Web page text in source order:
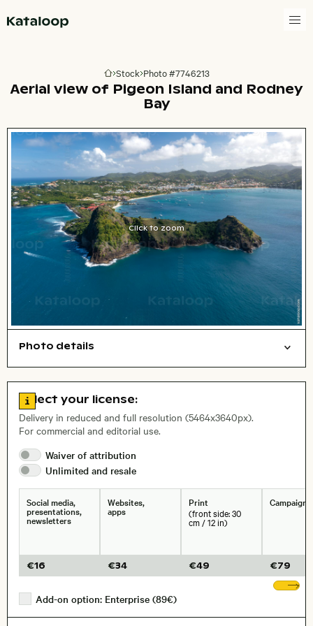
Go to homepage
Stock Photo #7746213
Aerial view of Pigeon Island and Rodney
Bay
Click to zoom
Photo details
, Lens
Size, Resolution:
Go to license information
Select your license:
Delivery in reduced and full resolution (5464x3640px).
For commercial and editorial use.
Waiver of attribution
Unlimited and resale
Social media,
presentations,
newsletters
€16
Websites,
apps
€34
Print
(front side: 30
cm / 12 in)
€49
Campaigns
€79
Add-on option: Enterprise (89€)